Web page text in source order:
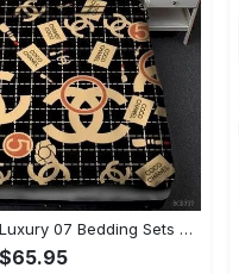
Coco Chanel Luxury 07 Bedding Sets Duvet Cover Bedroom Luxury Brand Bedding Customized Bedroom